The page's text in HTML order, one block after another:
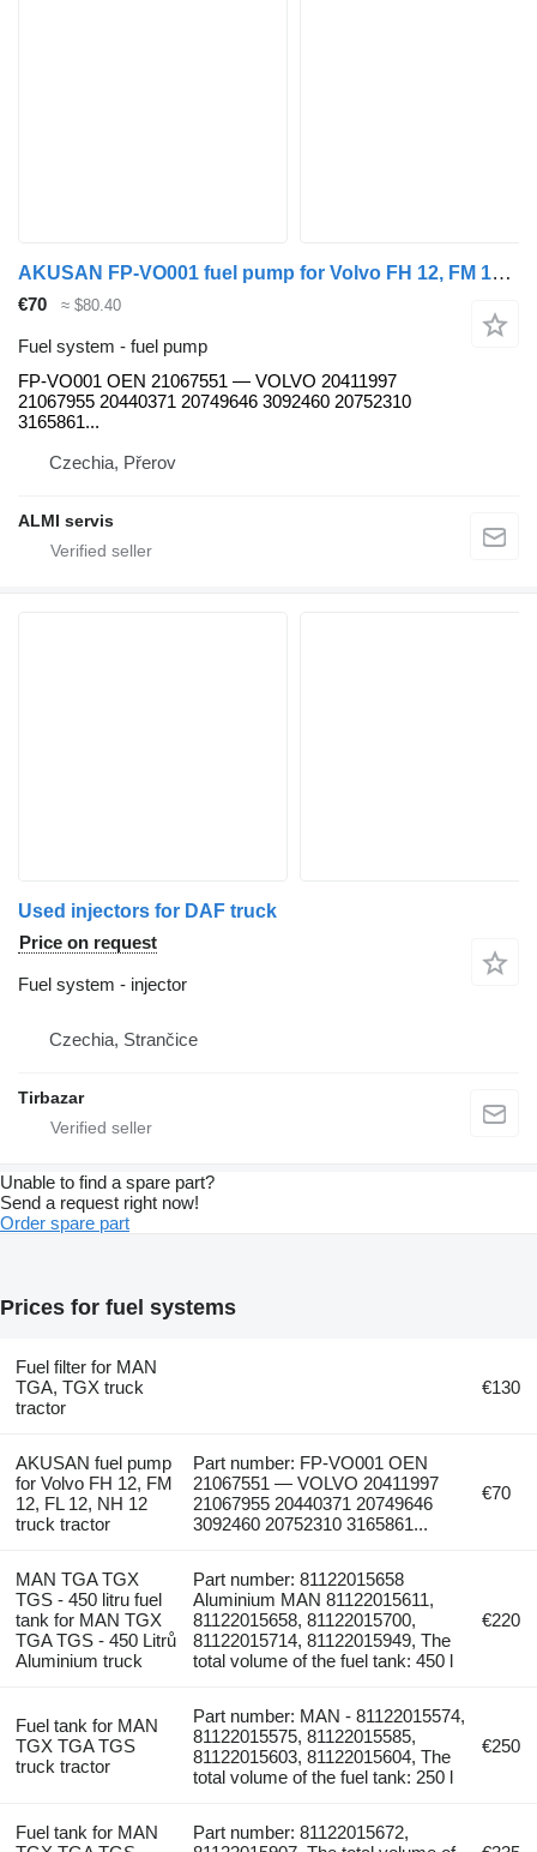
AKUSAN FP-VO001 fuel pump for Volvo FH 12, FM 12, FL 12, NH 12 truck tractor
€70 ≈ $80.40
Fuel system - fuel pump
FP-VO001 OEN 21067551 — VOLVO 20411997
21067955 20440371 20749646 3092460 20752310
3165861...
Czechia, Přerov
ALMI servis
Used injectors for DAF truck
Price on request
Fuel system - injector
Czechia, Strančice
Tirbazar
Unable to find a spare part?
Send a request right now!
Order spare part
Prices for fuel systems
Fuel filter for MAN
TGA, TGX truck
tractor
€130
AKUSAN fuel pump
for Volvo FH 12, FM
12, FL 12, NH 12
truck tractor
Part number: FP-VO001 OEN
21067551 — VOLVO 20411997
21067955 20440371 20749646
3092460 20752310 3165861...
€70
MAN TGA TGX
TGS - 450 litru fuel
tank for MAN TGX
TGA TGS - 450 Litrů
Aluminium truck
Part number: 81122015658
Aluminium MAN 81122015611,
81122015658, 81122015700,
81122015714, 81122015949, The
total volume of the fuel tank: 450 l
€220
Fuel tank for MAN
TGX TGA TGS
truck tractor
Part number: MAN - 81122015574,
81122015575, 81122015585,
81122015603, 81122015604, The
total volume of the fuel tank: 250 l
€250
Fuel tank for MAN
Part number: 81122015672,